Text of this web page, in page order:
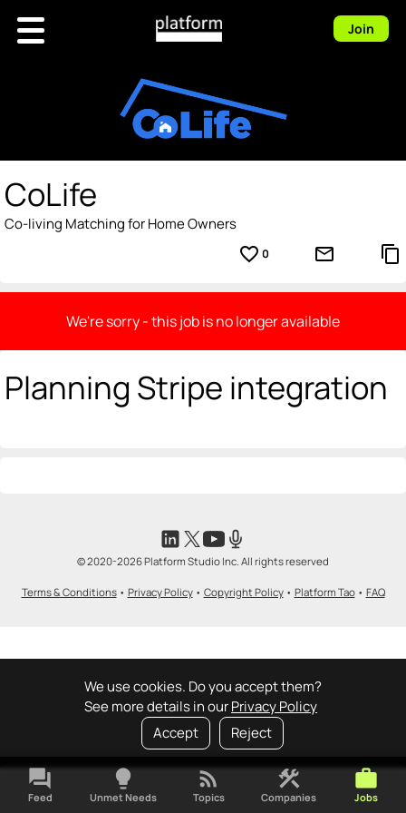
We use cookies. Do you accept them?
See more details in ourPrivacy Policy
Accept
Reject
Join
CoLife
Co-living Matching for Home Owners
favorite_border 0 mail_outline content_copy
We're sorry - this job is no longer available
Planning Stripe integration
© 2020-2026 Platform Studio Inc. All rights reserved
Terms & Conditions• Privacy Policy• Copyright Policy• Platform Tao• FAQ
forum
Feed
lightbulb
Unmet Needs
rss_feed
Topics
construction
Companies
work
Jobs